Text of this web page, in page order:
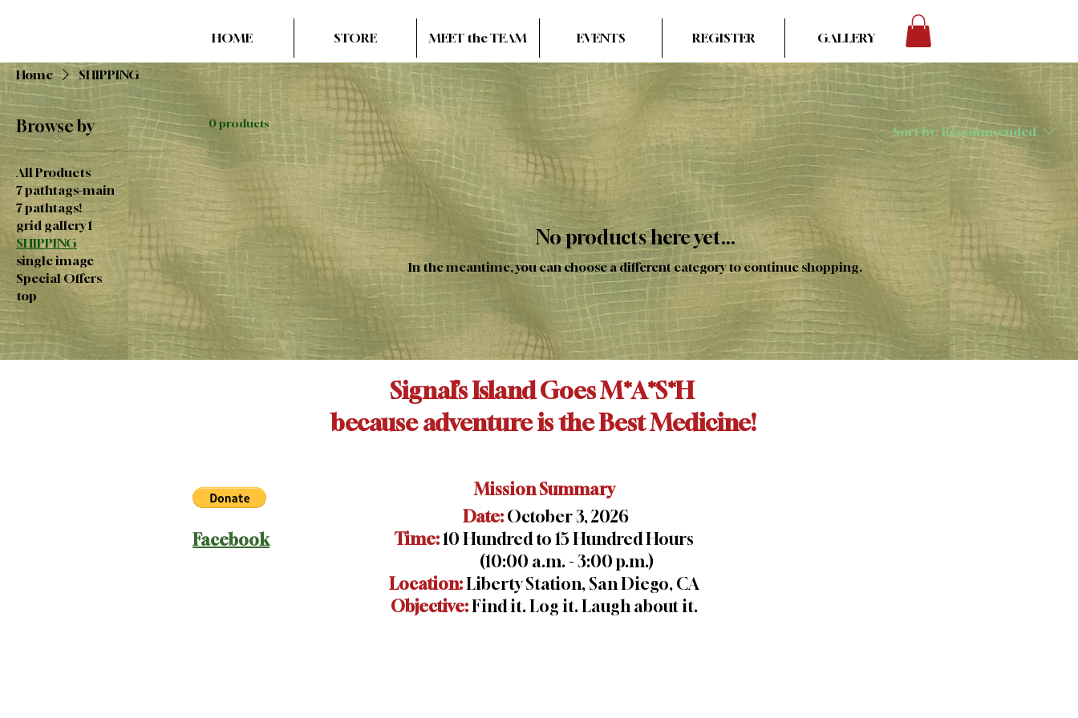
HOME STORE MEET the TEAM EVENTS REGISTER GALLERY
Home SHIPPING
Browse by
All Products
7 pathtags-main
7 pathtags!
grid gallery 1
SHIPPING
single image
Special Offers
top
0 products
Sort by: Recommended
No products here yet...
In the meantime, you can choose a different category to continue shopping.
Facebook
Signal’s Island Goes M*A*S*H
because adventure is the Best Medicine!
Mission Summary
Date: October 3, 2026
Time:10 Hundred to 15 Hundred Hours
(10:00 a.m. - 3:00 p.m.)
Location:Liberty Station, San Diego, CA
Objective:Find it. Log it. Laugh about it.